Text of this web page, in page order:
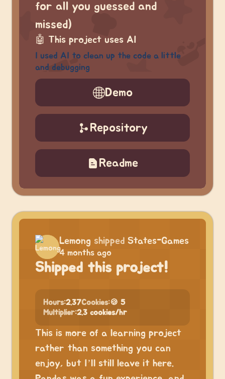
for all you guessed and
missed)
🤖 This project uses AI
I used AI to clean up the code a little
and debugging
Demo
Repository
Readme
Lemong shipped States-Games
4 months ago
Shipped this project!
Hours:2.37Cookies:🍪 5
Multiplier:2.3 cookies/hr
This is more of a learning project
rather than something you can
enjoy, but I’ll still leave it here.